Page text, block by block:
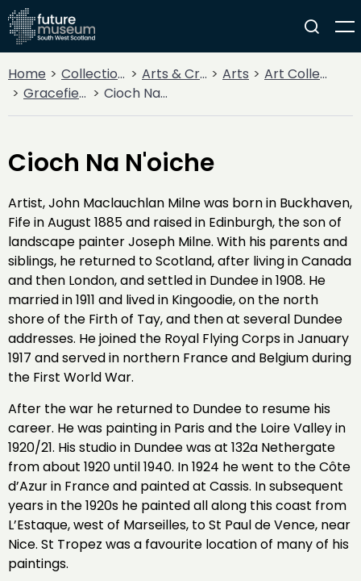
Home Collections Arts & Crafts Arts
Art Collections
Gracefield Collection
Cioch Na N'oiche
Cioch Na N'oiche
Artist, John Maclauchlan Milne was born in Buckhaven,
Fife in August 1885 and raised in Edinburgh, the son of
landscape painter Joseph Milne. With his parents and
siblings, he returned to Scotland, after living in Canada
and then London, and settled in Dundee in 1908. He
married in 1911 and lived in Kingoodie, on the north
shore of the Firth of Tay, and then at several Dundee
addresses. He joined the Royal Flying Corps in January
1917 and served in northern France and Belgium during
the First World War.
After the war he returned to Dundee to resume his
career. He was painting in Paris and the Loire Valley in
1920/21. His studio in Dundee was at 132a Nethergate
from about 1920 until 1940. In 1924 he went to the Côte
d’Azur in France and painted at Cassis. In subsequent
years in the 1920s he painted all along this coast from
L’Estaque, west of Marseilles, to St Paul de Vence, near
Nice. St Tropez was a favourite location of many of his
paintings.